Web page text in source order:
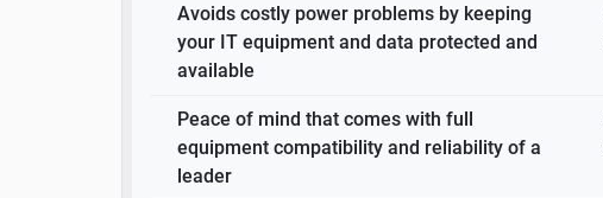
Avoids costly power problems by keeping
your IT equipment and data protected and
available
Peace of mind that comes with full
equipment compatibility and reliability of a
leader